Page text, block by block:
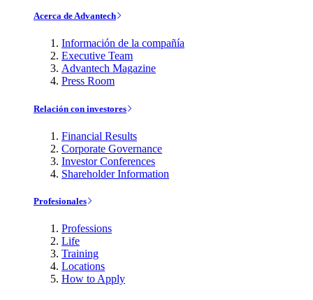
Acerca de Advantech
Información de la compañía
Executive Team
Advantech Magazine
Press Room
Relación con investores
Financial Results
Corporate Governance
Investor Conferences
Shareholder Information
Profesionales
Professions
Life
Training
Locations
How to Apply